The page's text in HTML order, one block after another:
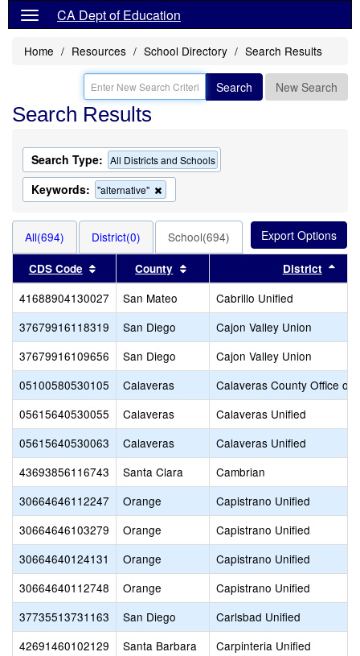
CA Dept of Education
Home Resources School Directory Search Results
Search New Search
Search Results
Search Type: All Districts and Schools
Keywords: "alternative"
this
the
search
All(694) District(0) School(694)
CDS Code Sort results by this header
County Sort results by this header
District
41688904130027 San Mateo
Cabrillo Unified
37679916118319
San Diego
Cajon Valley Union
37679916109656
San Diego
Cajon Valley Union
05100580530105
Calaveras
Calaveras County Office of
05615640530055
Calaveras
Calaveras Unified
05615640530063
Calaveras
Calaveras Unified
43693856116743
Santa Clara
Cambrian
30664646112247
Orange
Capistrano Unified
30664646103279
Orange
Capistrano Unified
30664640124131
Orange
Capistrano Unified
30664640112748
Orange
Capistrano Unified
37735513731163
San Diego
Carlsbad Unified
42691460102129
Santa Barbara
Carpinteria Unified